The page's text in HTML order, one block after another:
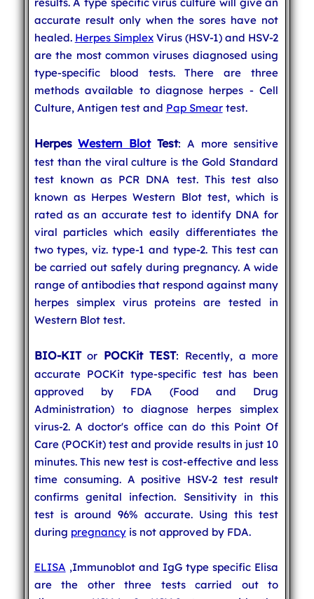
accurate result only when the sores have not
healed. Herpes SimplexVirus (HSV-1) and HSV-2
are the most common viruses diagnosed using
type-specific blood tests. There are three
methods available to diagnose herpes - Cell
Culture, Antigen test and Pap Smeartest.
HerpesWestern BlotTest: A more sensitive
test than the viral culture is the Gold Standard
test known as PCR DNA test. This test also
known as Herpes Western Blot test, which is
rated as an accurate test to identify DNA for
viral particles which easily differentiates the
two types, viz. type-1 and type-2. This test can
be carried out safely during pregnancy. A wide
range of antibodies that respond against many
herpes simplex virus proteins are tested in
Western Blot test.
BIO-KITor POCKit TEST: Recently, a more
accurate POCKit type-specific test has been
approved by FDA (Food and Drug
Administration) to diagnose herpes simplex
virus-2. A doctor's office can do this Point Of
Care (POCKit) test and provide results in just 10
minutes. This new test is cost-effective and less
time consuming. A positive HSV-2 test result
confirms genital infection. Sensitivity in this
test is around 96% accurate. Using this test
during pregnancyis not approved by FDA.
ELISA ,Immunoblot and IgG type specific Elisa
are the other three tests carried out to